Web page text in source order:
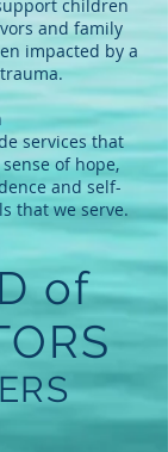
children
and family
impacted by a
services that
of hope,
and self-
that we serve.
of